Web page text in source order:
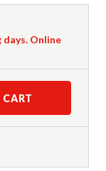
days. Online